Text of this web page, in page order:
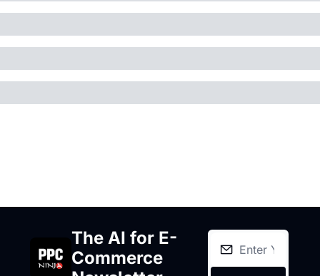
The AI for E-
Commerce